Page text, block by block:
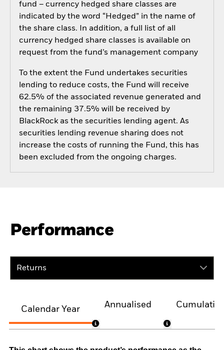
fund – currency hedged share classes are
indicated by the word “Hedged” in the name of
the share class. In addition, a full list of all
currency hedged share classes is available on
request from the fund’s management company
To the extent the Fund undertakes securities
lending to reduce costs, the Fund will receive
62.5% of the associated revenue generated and
the remaining 37.5% will be received by
BlackRock as the securities lending agent. As
securities lending revenue sharing does not
increase the costs of running the Fund, this has
been excluded from the ongoing charges.
Performance
Returns
Calendar Year
Annualised